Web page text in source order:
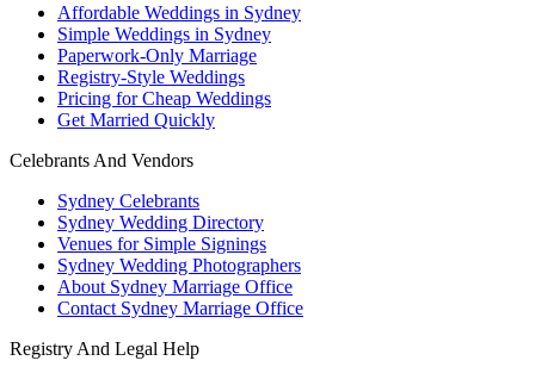
Affordable Weddings in Sydney
Simple Weddings in Sydney
Paperwork-Only Marriage
Registry-Style Weddings
Pricing for Cheap Weddings
Get Married Quickly
Celebrants And Vendors
Sydney Celebrants
Sydney Wedding Directory
Venues for Simple Signings
Sydney Wedding Photographers
About Sydney Marriage Office
Contact Sydney Marriage Office
Registry And Legal Help